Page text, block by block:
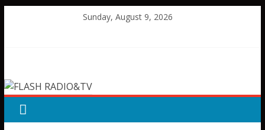
Sunday, August 9, 2026
RADIO&TV